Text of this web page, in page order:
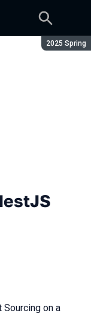
Season:
2025 Spring
on a